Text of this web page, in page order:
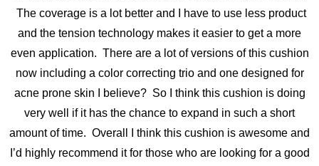
The coverage is a lot better and I have to use less product
and the tension technology makes it easier to get a more
even application. There are a lot of versions of this cushion
now including a color correcting trio and one designed for
acne prone skin I believe? So I think this cushion is doing
very well if it has the chance to expand in such a short
amount of time. Overall I think this cushion is awesome and
I’d highly recommend it for those who are looking for a good